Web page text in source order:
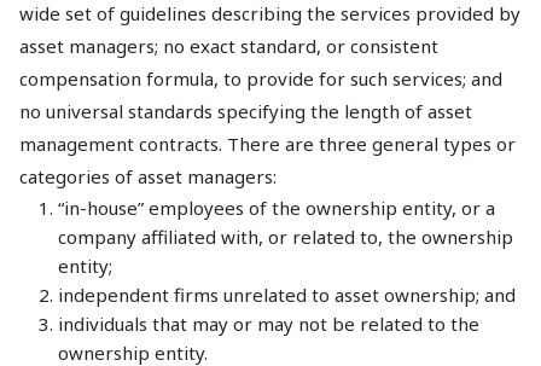
wide set of guidelines describing the services provided by
asset managers; no exact standard, or consistent
compensation formula, to provide for such services; and
no universal standards specifying the length of asset
management contracts. There are three general types or
categories of asset managers:
“in-house” employees of the ownership entity, or a
company affiliated with, or related to, the ownership
entity;
independent firms unrelated to asset ownership; and
individuals that may or may not be related to the
ownership entity.